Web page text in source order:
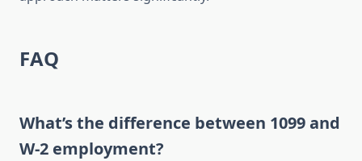
FAQ
What’s the difference between 1099 and
W-2 employment?